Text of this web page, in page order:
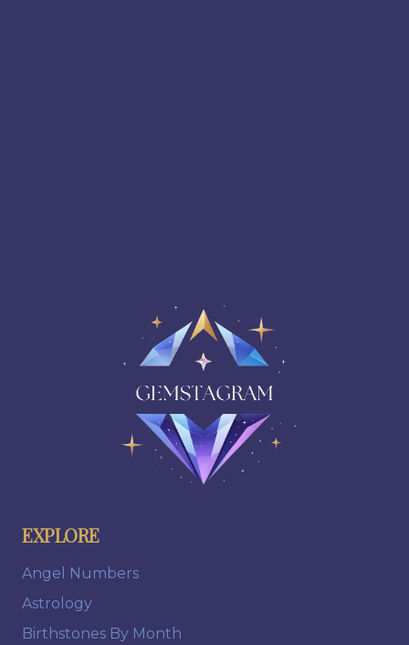
EXPLORE
Angel Numbers
Astrology
Birthstones By Month